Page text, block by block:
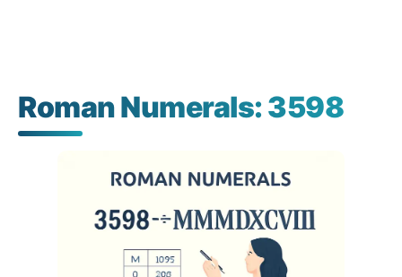
Roman Numerals: 3598